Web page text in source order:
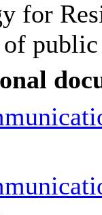
for